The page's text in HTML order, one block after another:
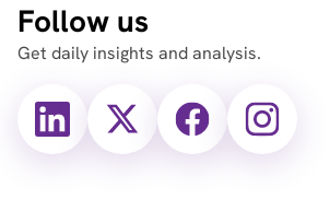
Follow us
Get daily insights and analysis.
X
(Twitter)
X
(Twitter)
FacebookInstagram